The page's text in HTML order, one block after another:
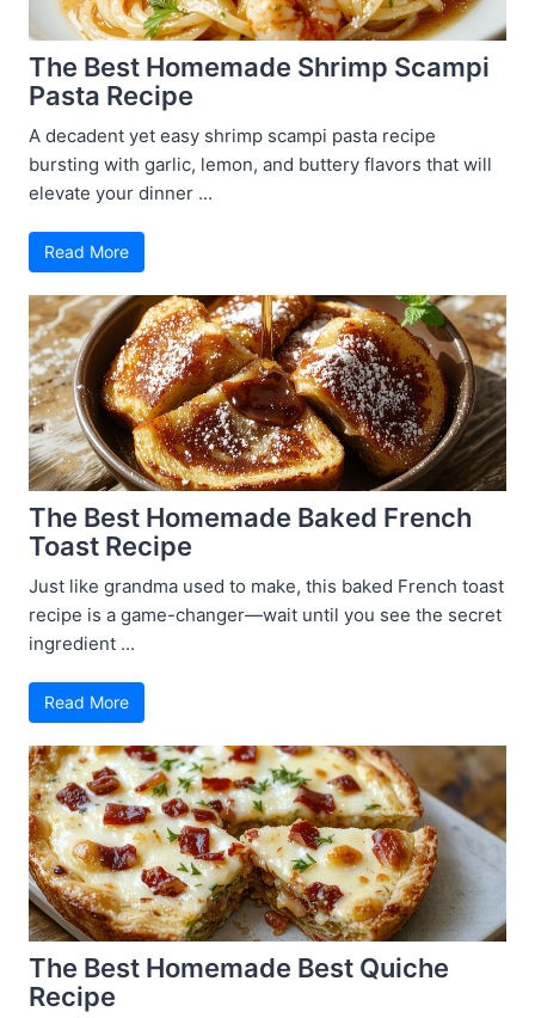
The Best Homemade Shrimp Scampi
Pasta Recipe
A decadent yet easy shrimp scampi pasta recipe
bursting with garlic, lemon, and buttery flavors that will
elevate your dinner ...
Read More
The Best Homemade Baked French
Toast Recipe
Just like grandma used to make, this baked French toast
recipe is a game-changer—wait until you see the secret
ingredient ...
Read More
The Best Homemade Best Quiche
Recipe